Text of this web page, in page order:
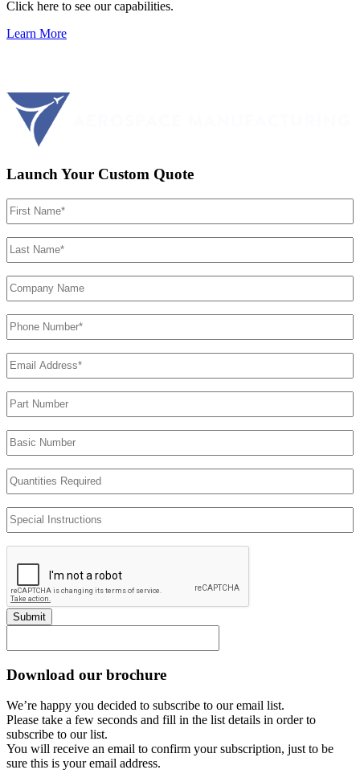
Click here to see our capabilities.
Learn More
Launch Your Custom Quote
First
Name (Required)
Last
Name (Required)
Company
Name
Phone
Number (Required)
Email
Address(Required)
Part
Number
Basic
Number
Quantities
Required
Special
Instructions
Submit
Download our brochure
We’re happy you decided to subscribe to our email list.
Please take a few seconds and fill in the list details in order to
subscribe to our list.
You will receive an email to confirm your subscription, just to be
sure this is your email address.